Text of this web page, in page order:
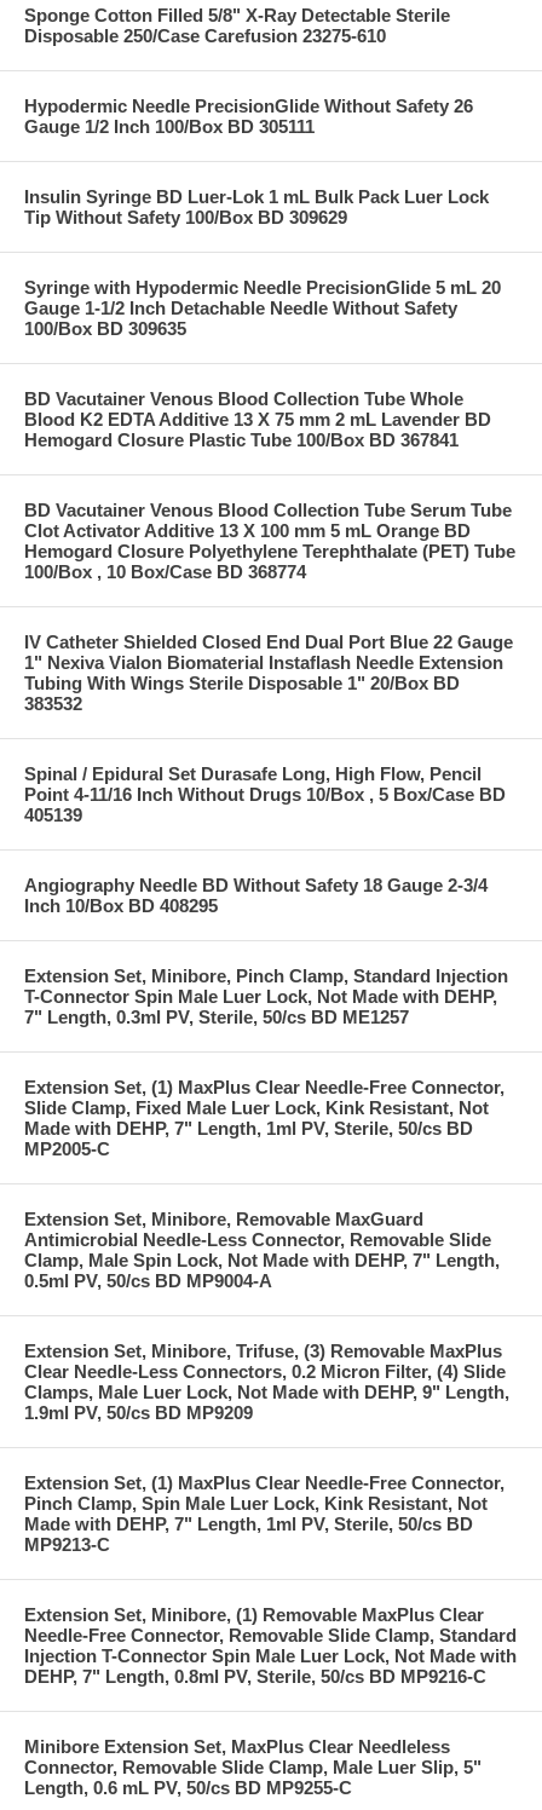
Sponge Cotton Filled 5/8" X-Ray Detectable Sterile
Disposable 250/Case Carefusion 23275-610
Hypodermic Needle PrecisionGlide Without Safety 26
Gauge 1/2 Inch 100/Box BD 305111
Insulin Syringe BD Luer-Lok 1 mL Bulk Pack Luer Lock
Tip Without Safety 100/Box BD 309629
Syringe with Hypodermic Needle PrecisionGlide 5 mL 20
Gauge 1-1/2 Inch Detachable Needle Without Safety
100/Box BD 309635
BD Vacutainer Venous Blood Collection Tube Whole
Blood K2 EDTA Additive 13 X 75 mm 2 mL Lavender BD
Hemogard Closure Plastic Tube 100/Box BD 367841
BD Vacutainer Venous Blood Collection Tube Serum Tube
Clot Activator Additive 13 X 100 mm 5 mL Orange BD
Hemogard Closure Polyethylene Terephthalate (PET) Tube
100/Box , 10 Box/Case BD 368774
IV Catheter Shielded Closed End Dual Port Blue 22 Gauge
1" Nexiva Vialon Biomaterial Instaflash Needle Extension
Tubing With Wings Sterile Disposable 1" 20/Box BD
383532
Spinal / Epidural Set Durasafe Long, High Flow, Pencil
Point 4-11/16 Inch Without Drugs 10/Box , 5 Box/Case BD
405139
Angiography Needle BD Without Safety 18 Gauge 2-3/4
Inch 10/Box BD 408295
Extension Set, Minibore, Pinch Clamp, Standard Injection
T-Connector Spin Male Luer Lock, Not Made with DEHP,
7" Length, 0.3ml PV, Sterile, 50/cs BD ME1257
Extension Set, (1) MaxPlus Clear Needle-Free Connector,
Slide Clamp, Fixed Male Luer Lock, Kink Resistant, Not
Made with DEHP, 7" Length, 1ml PV, Sterile, 50/cs BD
MP2005-C
Extension Set, Minibore, Removable MaxGuard
Antimicrobial Needle-Less Connector, Removable Slide
Clamp, Male Spin Lock, Not Made with DEHP, 7" Length,
0.5ml PV, 50/cs BD MP9004-A
Extension Set, Minibore, Trifuse, (3) Removable MaxPlus
Clear Needle-Less Connectors, 0.2 Micron Filter, (4) Slide
Clamps, Male Luer Lock, Not Made with DEHP, 9" Length,
1.9ml PV, 50/cs BD MP9209
Extension Set, (1) MaxPlus Clear Needle-Free Connector,
Pinch Clamp, Spin Male Luer Lock, Kink Resistant, Not
Made with DEHP, 7" Length, 1ml PV, Sterile, 50/cs BD
MP9213-C
Extension Set, Minibore, (1) Removable MaxPlus Clear
Needle-Free Connector, Removable Slide Clamp, Standard
Injection T-Connector Spin Male Luer Lock, Not Made with
DEHP, 7" Length, 0.8ml PV, Sterile, 50/cs BD MP9216-C
Minibore Extension Set, MaxPlus Clear Needleless
Connector, Removable Slide Clamp, Male Luer Slip, 5"
Length, 0.6 mL PV, 50/cs BD MP9255-C